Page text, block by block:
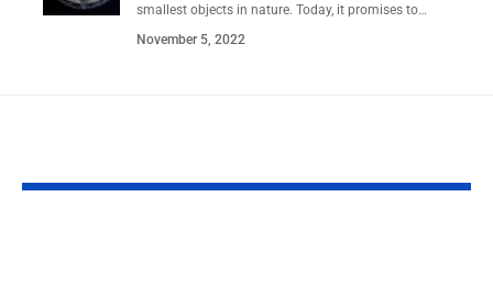
smallest objects in nature. Today, it promises to…
November 5, 2022